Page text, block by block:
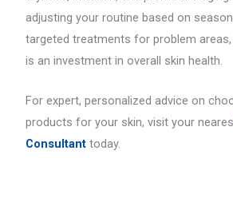
adjusting your routine based on
targeted treatments for problem
is an investment in overall skin health.
For expert, personalized advice on
products for your skin, visit your
Consultant today.